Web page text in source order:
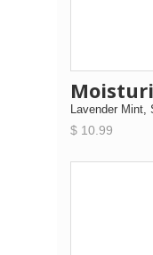
Lavender Mint,
$ 10.99